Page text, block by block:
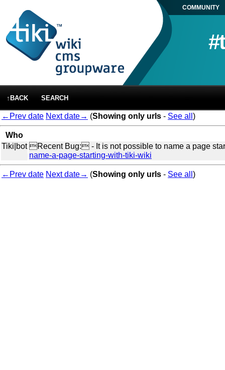
COMMUNITY
↑BACK SEARCH
←Prev date Next date→ (Showing only urls - See all )
Who
Tiki|bot Recent Bug: - It is not possible to name a page
name-a-page-starting-with-tiki-wiki
←Prev date Next date→ (Showing only urls - See all )